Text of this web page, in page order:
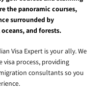
the panoramic courses,
surrounded by
and forests.
Visa Expert is your ally. We
visa process, providing
consultants so you